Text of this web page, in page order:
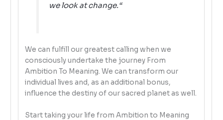
we look at change.“
We can fulfill our greatest calling when we
consciously undertake the journey From
Ambition To Meaning. We can transform our
individual lives and, as an additional bonus,
influence the destiny of our sacred planet as well.
Start taking your life from Ambition to Meaning